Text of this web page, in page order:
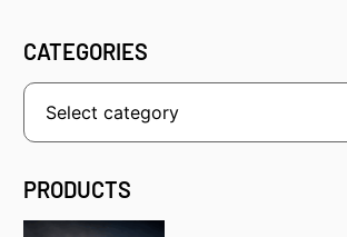
CATEGORIES
PRODUCTS